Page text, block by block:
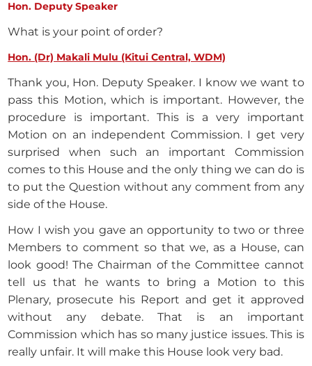
Hon. Deputy Speaker
What is your point of order?
Hon. (Dr) Makali Mulu (Kitui Central, WDM)
Thank you, Hon. Deputy Speaker. I know we want to
pass this Motion, which is important. However, the
procedure is important. This is a very important
Motion on an independent Commission. I get very
surprised when such an important Commission
comes to this House and the only thing we can do is
to put the Question without any comment from any
side of the House.
How I wish you gave an opportunity to two or three
Members to comment so that we, as a House, can
look good! The Chairman of the Committee cannot
tell us that he wants to bring a Motion to this
Plenary, prosecute his Report and get it approved
without any debate. That is an important
Commission which has so many justice issues. This is
really unfair. It will make this House look very bad.